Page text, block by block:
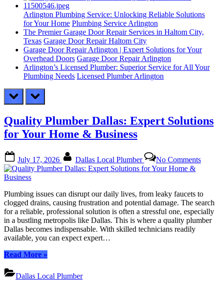
Arlington Plumbing Service: Unlocking Reliable Solutions
for Your Home Plumbing Service Arlington
The Premier Garage Door Repair Services in Haltom City,
Texas Garage Door Repair Haltom City
Garage Door Repair Arlington | Expert Solutions for Your
Overhead Doors Garage Door Repair Arlington
Arlington’s Licensed Plumber: Superior Service for All Your
Plumbing Needs Licensed Plumber Arlington
prev next
Quality Plumber Dallas: Expert Solutions
for Your Home & Business
on
July 17, 2026 Dallas Local Plumber No Comments
for
Your
Home
Plumbing issues can disrupt our daily lives, from leaky faucets to
clogged drains, causing frustration and potential damage. The search
for a reliable, professional solution is often a stressful one, especially
in a bustling metropolis like Dallas. This is where a quality plumber
Dallas becomes indispensable. With skilled technicians readily
available, you can expect expert…
Read More“Quality
Dallas:
Expert
»
Dallas Local Plumber